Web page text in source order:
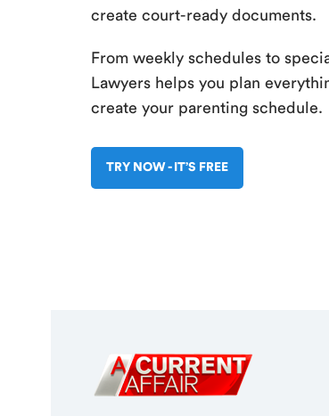
create court-ready documents.
From weekly schedules to
Lawyers helps you plan
create your parenting schedule.
TRY NOW - IT’S FREE